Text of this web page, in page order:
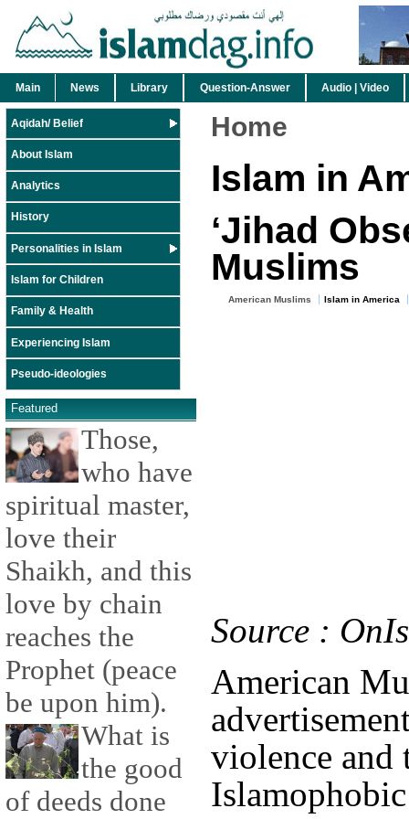
Main News Library Question-Answer Audio | Video
Aqidah/ Belief
About Islam
Analytics
History
Personalities in Islam
Islam for Children
Family & Health
Experiencing Islam
Pseudo-ideologies
Featured
Those,
who have
spiritual master,
love their
Shaikh, and this
love by chain
reaches the
Prophet (peace
be upon him).
What is
the good
of deeds done
Home
Islam in
‘Jihad
Muslims
American Muslims Islam in America
Source :
American
violence and